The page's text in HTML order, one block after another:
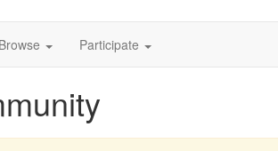
Browse Participate